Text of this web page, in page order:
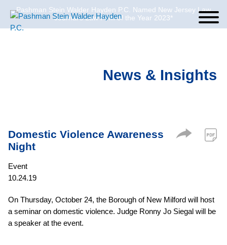
Cookie Settings
Main Content
Main Menu
Pashman Stein Walder Hayden P.C. Named New Jersey Law
Journal’s Law Firm of the Year 2023*
News & Insights
Domestic Violence Awareness
Night
Event
10.24.19
On Thursday, October 24, the Borough of New Milford will host
a seminar on domestic violence. Judge Ronny Jo Siegal will be
a speaker at the event.
Jump to Page